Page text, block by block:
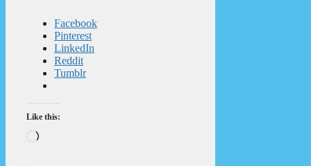
Facebook
Pinterest
LinkedIn
Reddit
Tumblr
Like this:
Loading…